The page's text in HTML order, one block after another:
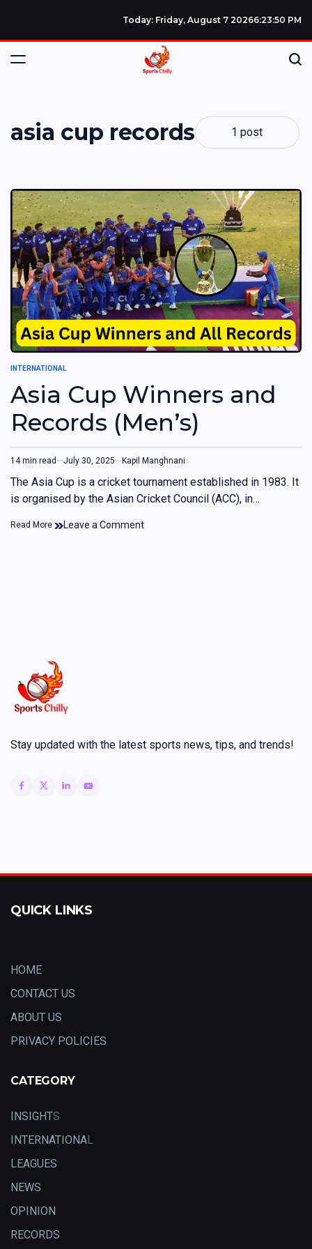
Today: Friday, August 7 20266:23:51 PM
asia cup records 1 post
INTERNATIONAL
Asia Cup Winners and
Records (Men’s)
14 min read July 30, 2025 Kapil Manghnani
The Asia Cup is a cricket tournament established in 1983. It
is organised by the Asian Cricket Council (ACC), in…
Read More Leave a Comment
Stay updated with the latest sports news, tips, and trends!
QUICK LINKS
HOME
CONTACT US
ABOUT US
PRIVACY POLICIES
CATEGORY
INSIGHTS
INTERNATIONAL
LEAGUES
NEWS
OPINION
RECORDS